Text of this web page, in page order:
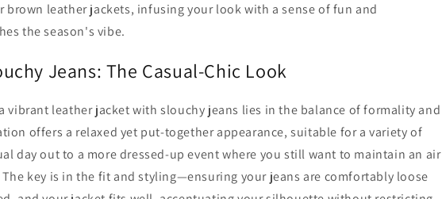
leather jackets, infusing your look with a sense of fun and
the season's vibe.
Jeans: The Casual-Chic Look
vibrant leather jacket with slouchy jeans lies in the balance of formality and
offers a relaxed yet put-together appearance, suitable for a variety of
day out to a more dressed-up event where you still want to maintain an air
key is in the fit and styling—ensuring your jeans are comfortably loose